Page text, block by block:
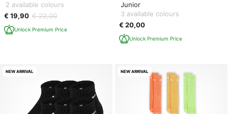
2 available colours
€ 19,90 € 22,00
Unlock Premium Price
Junior
3 available colours
€ 20,00
Unlock Premium Price
NEW ARRIVAL NEW ARRIVAL